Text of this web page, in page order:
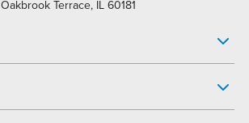
Oakbrook Terrace, IL 60181